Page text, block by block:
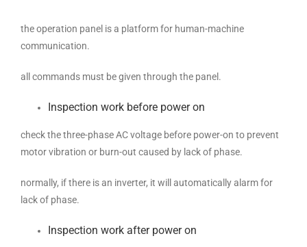
the operation panel is a platform for human-machine
communication.
all commands must be given through the panel.
Inspection work before power on
check the three-phase AC voltage before power-on to prevent
motor vibration or burn-out caused by lack of phase.
normally, if there is an inverter, it will automatically alarm for
lack of phase.
Inspection work after power on